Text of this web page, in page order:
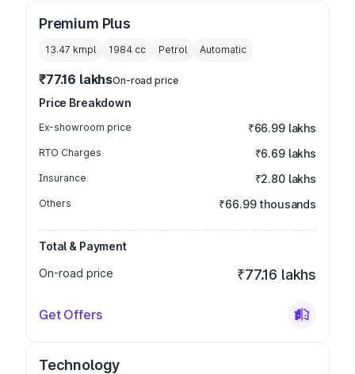
Premium Plus
13.47 kmpl 1984 cc Petrol Automatic
₹77.16 lakhsOn-road price
Price Breakdown
Ex-showroom price ₹66.99 lakhs
RTO Charges ₹6.69 lakhs
Insurance ₹2.80 lakhs
Others ₹66.99 thousands
Total & Payment
On-road price
₹77.16 lakhs
Get Offers
Technology